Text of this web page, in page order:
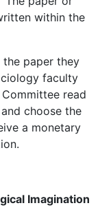
within the
paper they
faculty
read
choose the
a monetary
Imagination